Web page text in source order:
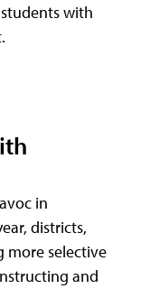
with
in
districts,
more selective
and